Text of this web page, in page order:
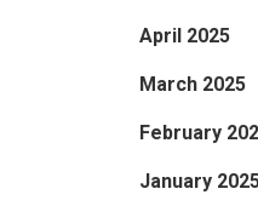
April 2025
March 2025
February
January